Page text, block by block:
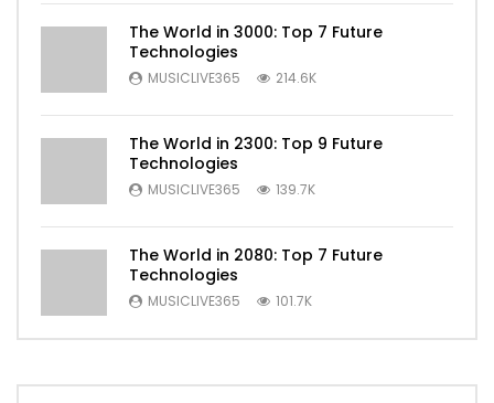
The World in 3000: Top 7 Future
Technologies
MUSICLIVE365 214.6K
The World in 2300: Top 9 Future
Technologies
MUSICLIVE365 139.7K
The World in 2080: Top 7 Future
Technologies
MUSICLIVE365 101.7K